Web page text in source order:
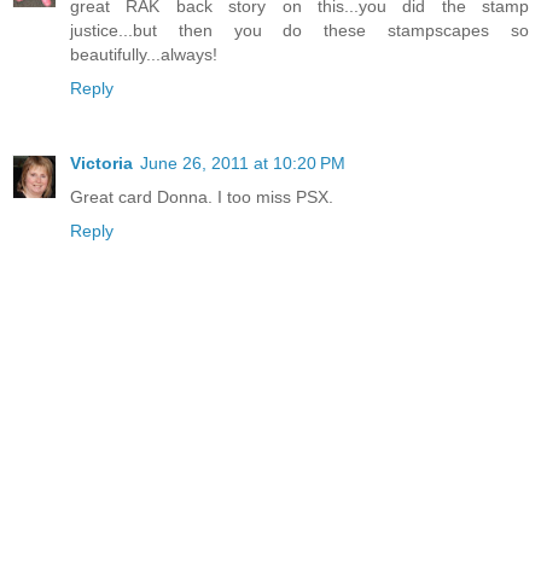
great RAK back story on this...you did the stamp
justice...but then you do these stampscapes so
beautifully...always!
Reply
Victoria June 26, 2011 at 10:20 PM
Great card Donna. I too miss PSX.
Reply